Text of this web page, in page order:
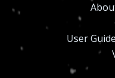
User